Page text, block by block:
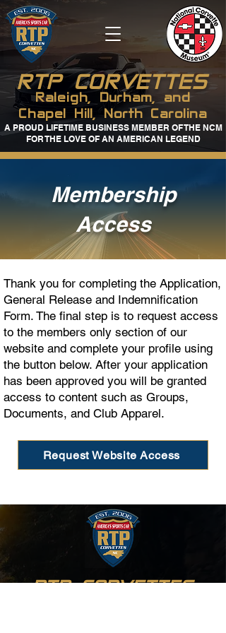
RTP CORVETTES
Raleigh, Durham, and
Chapel Hill, North Carolina
A PROUD LIFETIME BUSINESS MEMBER OF THE NCM
FOR THE LOVE OF AN AMERICAN LEGEND
Membership
Access
Thank you for completing the Application,
General Release and Indemnification
Form. The final step is to request access
to the members only section of our
website and complete your profile using
the button below. After your application
has been approved you will be granted
access to content such as Groups,
Documents, and Club Apparel.
Request Website Access
RTP CORVETTES